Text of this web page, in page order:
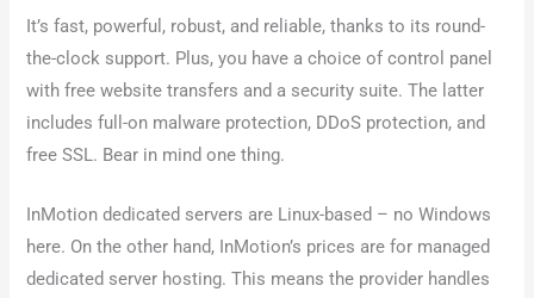
It’s fast, powerful, robust, and reliable, thanks to its round-
the-clock support. Plus, you have a choice of control panel
with free website transfers and a security suite. The latter
includes full-on malware protection, DDoS protection, and
free SSL. Bear in mind one thing.
InMotion dedicated servers are Linux-based – no Windows
here. On the other hand, InMotion’s prices are for managed
dedicated server hosting. This means the provider handles